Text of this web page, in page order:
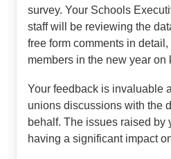
survey. Your Schools
staff will be reviewing the
free form comments in
members in the new year on
Your feedback is invaluable
unions discussions with the
behalf. The issues raised by
having a significant impact